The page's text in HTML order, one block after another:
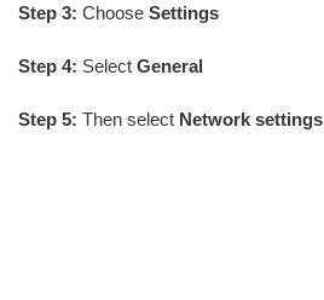
Step 3: Choose Settings
Step 4: Select General
Step 5: Then select Network settings